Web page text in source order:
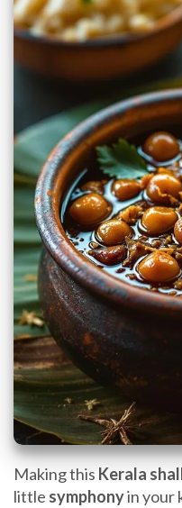
Making this Kerala
little symphonyin your